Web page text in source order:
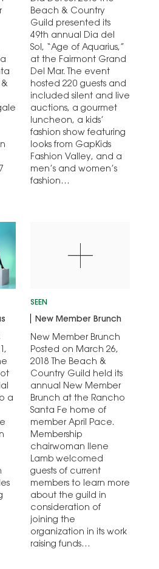
Beach & Country
Guild presented its
49th annual Dia del
Sol, “Age of Aquarius,”
at the Fairmont Grand
Del Mar. The event
hosted 220 guests and
included silent and live
auctions, a gourmet
luncheon, a kids’
fashion show featuring
looks from GapKids
Fashion Valley, and a
men’s and women’s
fashion…
a
SEEN
New Member Brunch
New Member Brunch
Posted on March 26,
2018 The Beach &
Country Guild held its
annual New Member
Brunch at the Rancho
Santa Fe home of
member April Pace.
Membership
chairwoman Ilene
Lamb welcomed
guests of current
members to learn more
about the guild in
consideration of
joining the
organization in its work
raising funds…